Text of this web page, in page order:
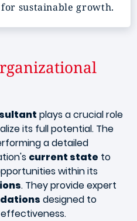
sustainable growth.
plays a crucial role
its full potential. The
a detailed
current state to
within its
. They provide expert
designed to